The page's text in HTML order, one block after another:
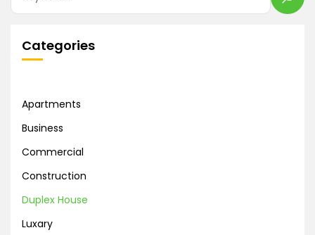
Categories
Apartments
Business
Commercial
Construction
Duplex House
Luxary